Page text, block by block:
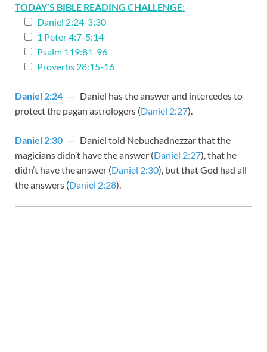
TODAY’S BIBLE READING CHALLENGE:
Daniel 2:24-3:30
1 Peter 4:7-5:14
Psalm 119:81-96
Proverbs 28:15-16
Daniel 2:24 — Daniel has the answer and intercedes to
protect the pagan astrologers (Daniel 2:27).
Daniel 2:30 — Daniel told Nebuchadnezzar that the
magicians didn’t have the answer (Daniel 2:27), that he
didn’t have the answer (Daniel 2:30), but that God had all
the answers (Daniel 2:28).